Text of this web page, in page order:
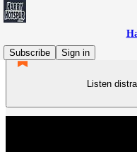
Subscribe
Sign in
Listen